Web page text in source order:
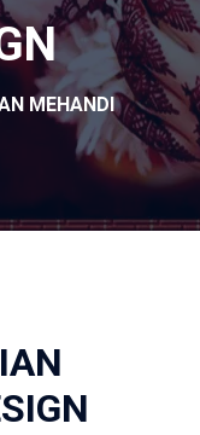
MEHANDI